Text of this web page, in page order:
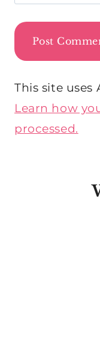
This site uses
Learn how
processed.